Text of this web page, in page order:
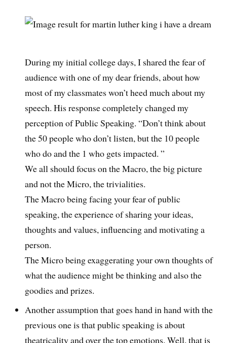
During my initial college days, I shared the fear of
audience with one of my dear friends, about how
most of my classmates won’t heed much about my
speech. His response completely changed my
perception of Public Speaking. “Don’t think about
the 50 people who don’t listen, but the 10 people
who do and the 1 who gets impacted. ”
We all should focus on the Macro, the big picture
and not the Micro, the trivialities.
The Macro being facing your fear of public
speaking, the experience of sharing your ideas,
thoughts and values, influencing and motivating a
person.
The Micro being exaggerating your own thoughts of
what the audience might be thinking and also the
goodies and prizes.
Another assumption that goes hand in hand with the
previous one is that public speaking is about
theatricality and over the top emotions. Well, that is